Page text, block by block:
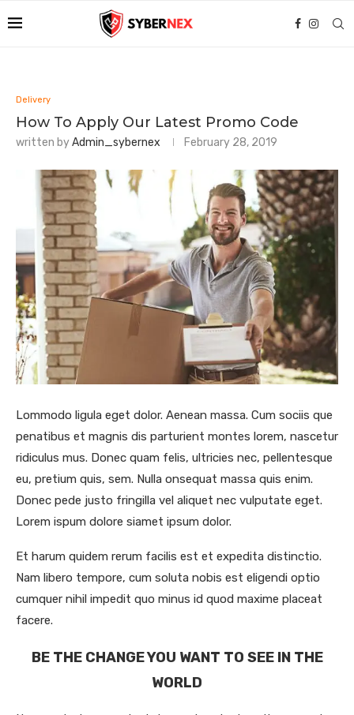
Delivery
How To Apply Our Latest Promo Code
written byAdmin_sybernex February 28, 2019
Lommodo ligula eget dolor. Aenean massa. Cum sociis que
penatibus et magnis dis parturient montes lorem, nascetur
ridiculus mus. Donec quam felis, ultricies nec, pellentesque
eu, pretium quis, sem. Nulla onsequat massa quis enim.
Donec pede justo fringilla vel aliquet nec vulputate eget.
Lorem ispum dolore siamet ipsum dolor.
Et harum quidem rerum facilis est et expedita distinctio.
Nam libero tempore, cum soluta nobis est eligendi optio
cumquer nihil impedit quo minus id quod maxime placeat
facere.
BE THE CHANGE YOU WANT TO SEE IN THE
WORLD